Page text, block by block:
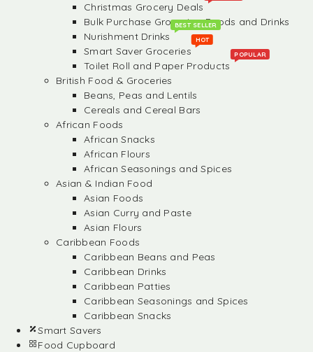
Christmas Grocery Deals
Bulk Purchase Groceries, Foods and Drinks
Nurishment Drinks
BEST SELLER
Smart Saver Groceries
HOT
Toilet Roll and Paper Products
POPULAR
British Food & Groceries
Beans, Peas and Lentils
Cereals and Cereal Bars
African Foods
African Snacks
African Flours
African Seasonings and Spices
Asian & Indian Food
Asian Foods
Asian Curry and Paste
Asian Flours
Caribbean Foods
Caribbean Beans and Peas
Caribbean Drinks
Caribbean Patties
Caribbean Seasonings and Spices
Caribbean Snacks
Smart Savers
Food Cupboard